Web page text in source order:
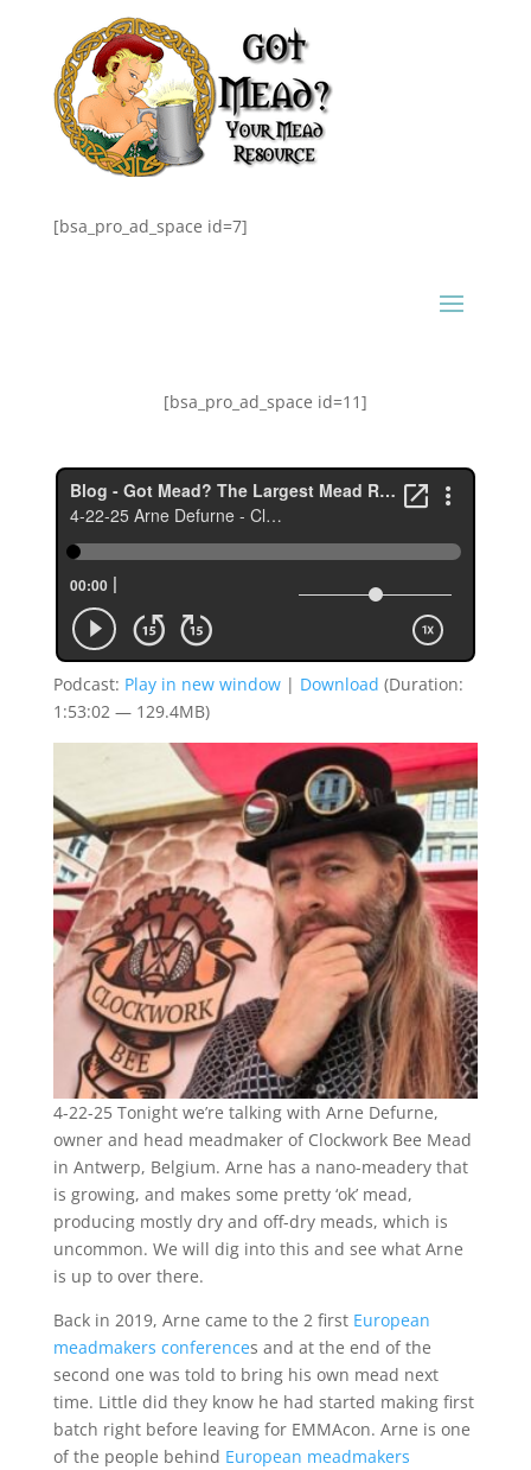
[bsa_pro_ad_space id=7]
[bsa_pro_ad_space id=11]
Podcast: Play in new window| Download (Duration:
1:53:02 — 129.4MB)
4-22-25 Tonight we’re talking with Arne Defurne,
owner and head meadmaker of Clockwork Bee Mead
in Antwerp, Belgium. Arne has a nano-meadery that
is growing, and makes some pretty ‘ok’ mead,
producing mostly dry and off-dry meads, which is
uncommon. We will dig into this and see what Arne
is up to over there.
Back in 2019, Arne came to the 2 first European
meadmakers conferences and at the end of the
second one was told to bring his own mead next
time. Little did they know he had started making first
batch right before leaving for EMMAcon. Arne is one
of the people behind European meadmakers